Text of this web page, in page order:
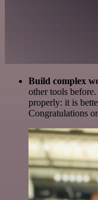
Build complex
other tools
properly: it is
Congratulations